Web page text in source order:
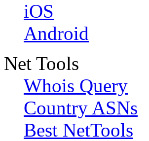
iOS
Android
Net Tools
Whois Query
Country ASNs
Best NetTools